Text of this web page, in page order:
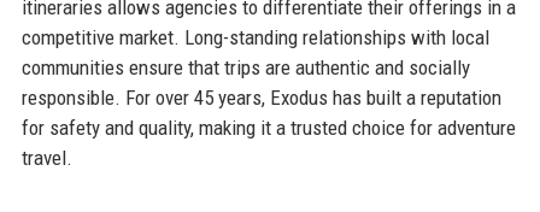
itineraries allows agencies to differentiate their offerings in a
competitive market. Long-standing relationships with local
communities ensure that trips are authentic and socially
responsible. For over 45 years, Exodus has built a reputation
for safety and quality, making it a trusted choice for adventure
travel.